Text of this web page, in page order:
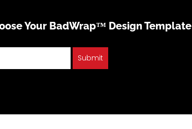
Your BadWrap™ Design Template
Submit